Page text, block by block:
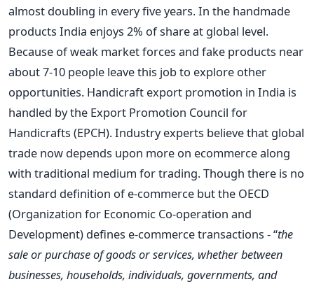
almost doubling in every five years. In the handmade
products India enjoys 2% of share at global level.
Because of weak market forces and fake products near
about 7-10 people leave this job to explore other
opportunities. Handicraft export promotion in India is
handled by the Export Promotion Council for
Handicrafts (EPCH). Industry experts believe that global
trade now depends upon more on ecommerce along
with traditional medium for trading. Though there is no
standard definition of e-commerce but the OECD
(Organization for Economic Co-operation and
Development) defines e-commerce transactions - “the
sale or purchase of goods or services, whether between
businesses, households, individuals, governments, and